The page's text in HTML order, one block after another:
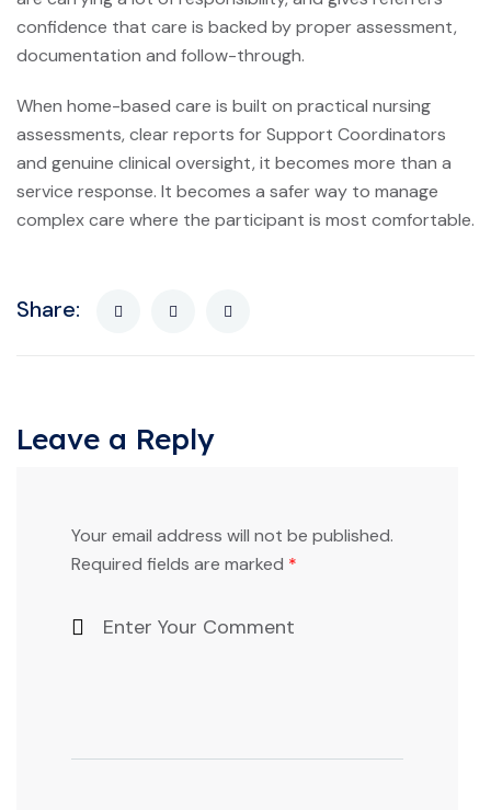
confidence that care is backed by proper assessment,
documentation and follow-through.
When home-based care is built on practical nursing
assessments, clear reports for Support Coordinators
and genuine clinical oversight, it becomes more than a
service response. It becomes a safer way to manage
complex care where the participant is most comfortable.
Share:
Leave a Reply
Your email address will not be published.
Required fields are marked *